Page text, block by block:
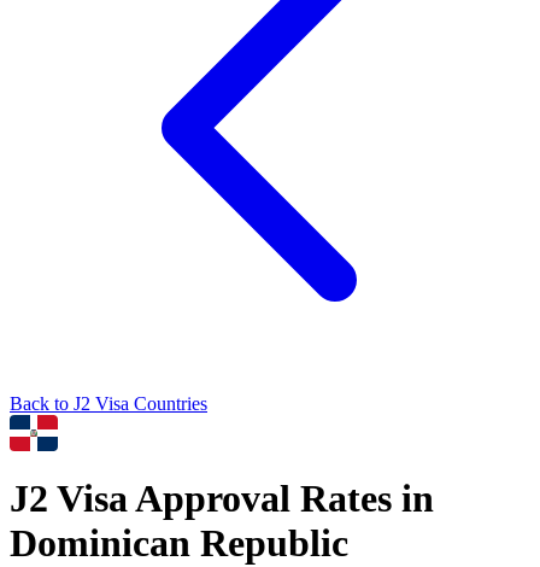
Back to J2 Visa Countries
J2 Visa Approval Rates in
Dominican Republic